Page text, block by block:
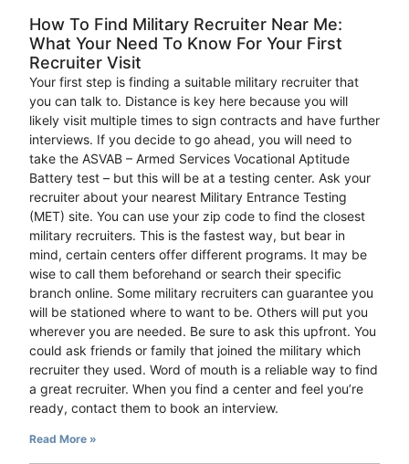
How To Find Military Recruiter Near Me:
What Your Need To Know For Your First
Recruiter Visit
Your first step is finding a suitable military recruiter that
you can talk to. Distance is key here because you will
likely visit multiple times to sign contracts and have further
interviews. If you decide to go ahead, you will need to
take the ASVAB – Armed Services Vocational Aptitude
Battery test – but this will be at a testing center. Ask your
recruiter about your nearest Military Entrance Testing
(MET) site. You can use your zip code to find the closest
military recruiters. This is the fastest way, but bear in
mind, certain centers offer different programs. It may be
wise to call them beforehand or search their specific
branch online. Some military recruiters can guarantee you
will be stationed where to want to be. Others will put you
wherever you are needed. Be sure to ask this upfront. You
could ask friends or family that joined the military which
recruiter they used. Word of mouth is a reliable way to find
a great recruiter. When you find a center and feel you’re
ready, contact them to book an interview.
Read More »